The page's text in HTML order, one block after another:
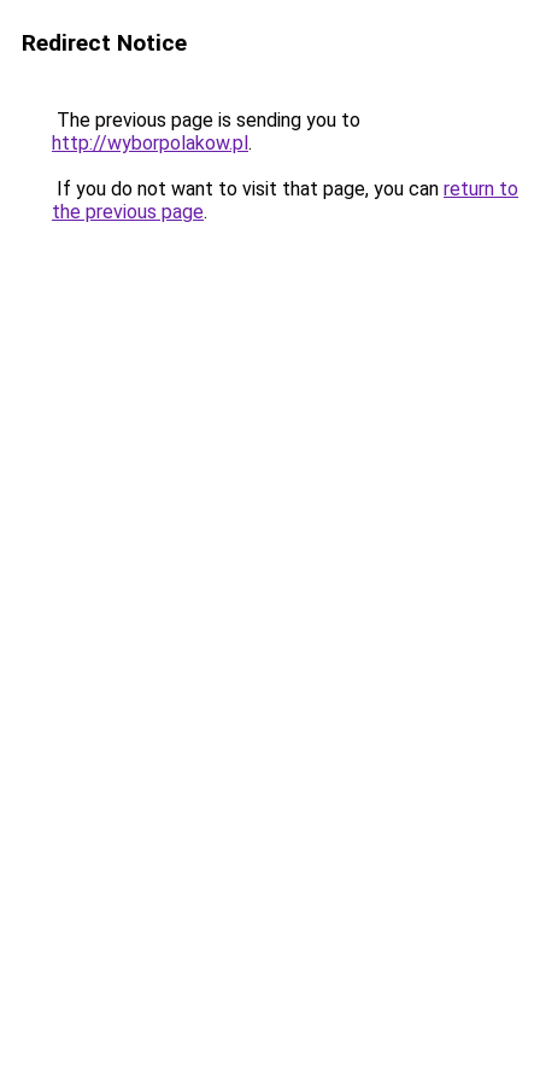
Redirect Notice
The previous page is sending you to
http://wyborpolakow.pl.
If you do not want to visit that page, you can return to
the previous page.